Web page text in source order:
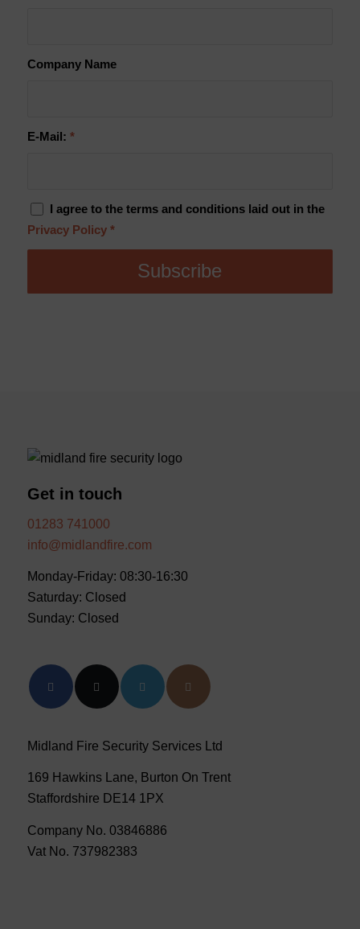
Company Name
E-Mail: *
I agree to the terms and conditions laid out in the
Privacy Policy *
Get in touch
01283 741000
info@midlandfire.com
Monday-Friday: 08:30-16:30
Saturday: Closed
Sunday: Closed
Midland Fire Security Services Ltd
169 Hawkins Lane, Burton On Trent
Staffordshire DE14 1PX
Company No. 03846886
Vat No. 737982383